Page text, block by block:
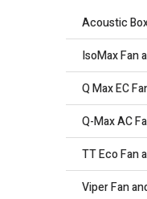
Acoustic
IsoMax Fan
Q Max EC
Q-Max AC
TT Eco Fan
Viper Fan